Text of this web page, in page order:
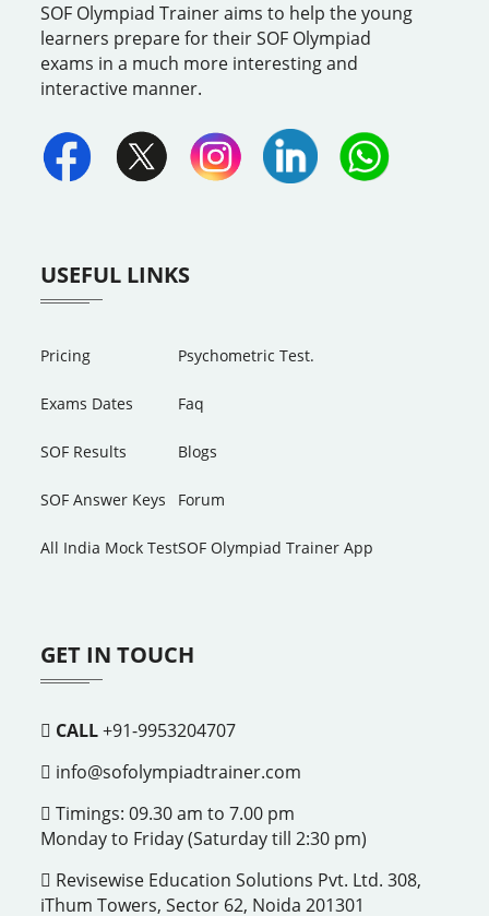
SOF Olympiad Trainer aims to help the young
learners prepare for their SOF Olympiad
exams in a much more interesting and
interactive manner.
USEFUL LINKS
Pricing
Exams Dates
SOF Results
SOF Answer Keys
All India Mock Test
Psychometric Test.
Faq
Blogs
Forum
SOF Olympiad Trainer App
GET IN TOUCH
CALL+91-9953204707
info@sofolympiadtrainer.com
Timings: 09.30 am to 7.00 pm
Monday to Friday (Saturday till 2:30 pm)
Revisewise Education Solutions Pvt. Ltd. 308,
iThum Towers, Sector 62, Noida 201301